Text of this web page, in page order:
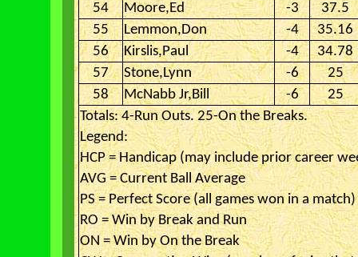
54
Moore,Ed -3
37.5
55
Lemmon,Don -4
35.16
56
Kirslis,Paul -4
34.78
57
Stone,Lynn -6
25
58
McNabb Jr,Bill -6
25
Totals: 4-Run Outs. 25-On the Breaks.
Legend:
HCP = Handicap (may include prior career
AVG = Current Ball Average
PS = Perfect Score (all games won in a match)
RO = Win by Break and Run
ON = Win by On the Break